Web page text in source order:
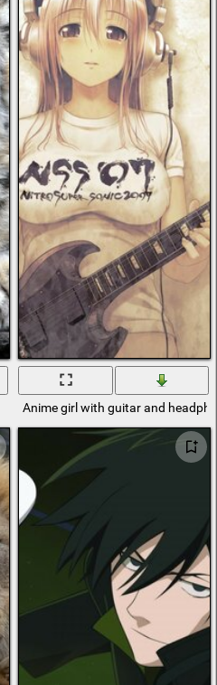
Anime girl with guitar and